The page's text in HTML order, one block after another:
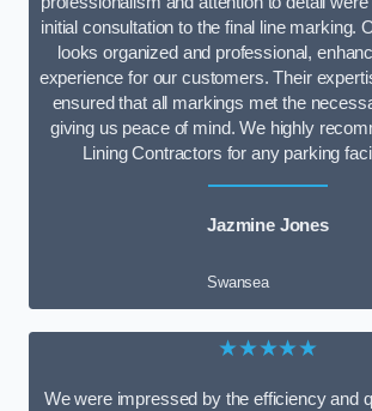
initial consultation to the final line marking.
looks organized and professional,
experience for our customers. Their
ensured that all markings met the
giving us peace of mind. We highly
Lining Contractors for any parking
Jazmine Jones
Swansea
★★★★★
We were impressed by the efficiency and